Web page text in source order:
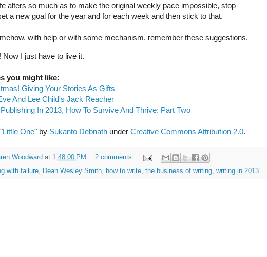
alters so much as to make the original weekly pace impossible, stop
a new goal for the year and for each week and then stick to that.
with help or with some mechanism, remember these suggestions.
Now I just have to live it.
you might like:
Giving Your Stories As Gifts
And Lee Child's Jack Reacher
In 2013, How To Survive And Thrive: Part Two
Little One" by Sukanto Debnath under Creative Commons Attribution 2.0.
Woodward at 1:48:00 PM
2 comments
with failure, Dean Wesley Smith, how to write, the business of writing, writing in 2013